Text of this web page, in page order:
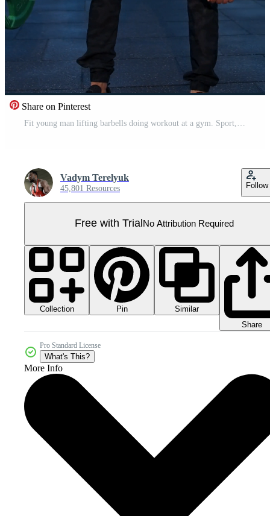
Share on Pinterest
Vadym Terelyuk
45,801 Resources Follow
Free with Trial No Attribution Required
Collection Pin
Similar
Share
Pro Standard License
What's This?
More Info